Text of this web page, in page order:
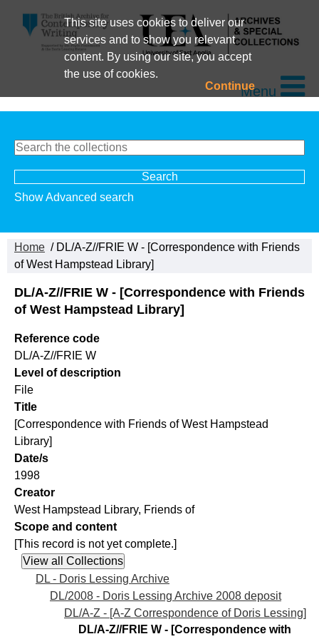
This site uses cookies to deliver our
services and to show you relevant
content. By using our site, you accept
the use of cookies.
ContinueMenu
Show Advanced search
Home / DL/A-Z//FRIE W - [Correspondence with Friends
of West Hampstead Library]
DL/A-Z//FRIE W - [Correspondence with Friends
of West Hampstead Library]
Reference code
DL/A-Z//FRIE W
Level of description
File
Title
[Correspondence with Friends of West Hampstead
Library]
Date/s
1998
Creator
West Hampstead Library, Friends of
Scope and content
[This record is not yet complete.]
DL - Doris Lessing Archive
DL/2008 - Doris Lessing Archive 2008 deposit
DL/A-Z - [A-Z Correspondence of Doris Lessing]
DL/A-Z//FRIE W - [Correspondence with